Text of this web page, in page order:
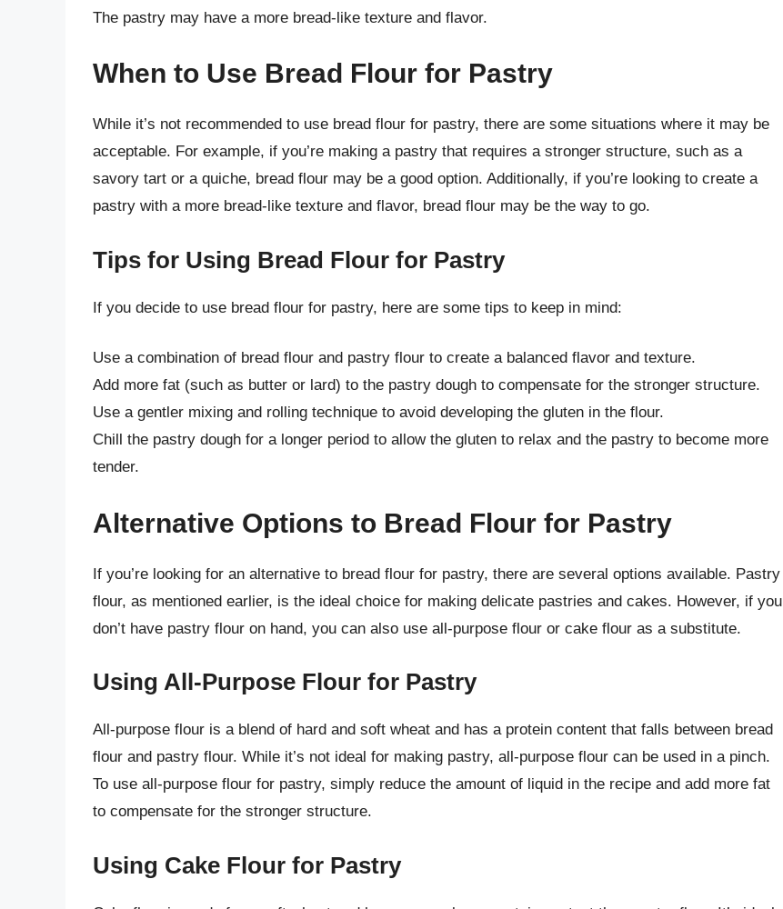
The pastry may have a more bread-like texture and flavor.
When to Use Bread Flour for Pastry
While it’s not recommended to use bread flour for pastry, there are some situations where it may be
acceptable. For example, if you’re making a pastry that requires a stronger structure, such as a
savory tart or a quiche, bread flour may be a good option. Additionally, if you’re looking to create a
pastry with a more bread-like texture and flavor, bread flour may be the way to go.
Tips for Using Bread Flour for Pastry
If you decide to use bread flour for pastry, here are some tips to keep in mind:
Use a combination of bread flour and pastry flour to create a balanced flavor and texture.
Add more fat (such as butter or lard) to the pastry dough to compensate for the stronger structure.
Use a gentler mixing and rolling technique to avoid developing the gluten in the flour.
Chill the pastry dough for a longer period to allow the gluten to relax and the pastry to become more
tender.
Alternative Options to Bread Flour for Pastry
If you’re looking for an alternative to bread flour for pastry, there are several options available. Pastry
flour, as mentioned earlier, is the ideal choice for making delicate pastries and cakes. However, if you
don’t have pastry flour on hand, you can also use all-purpose flour or cake flour as a substitute.
Using All-Purpose Flour for Pastry
All-purpose flour is a blend of hard and soft wheat and has a protein content that falls between bread
flour and pastry flour. While it’s not ideal for making pastry, all-purpose flour can be used in a pinch.
To use all-purpose flour for pastry, simply reduce the amount of liquid in the recipe and add more fat
to compensate for the stronger structure.
Using Cake Flour for Pastry